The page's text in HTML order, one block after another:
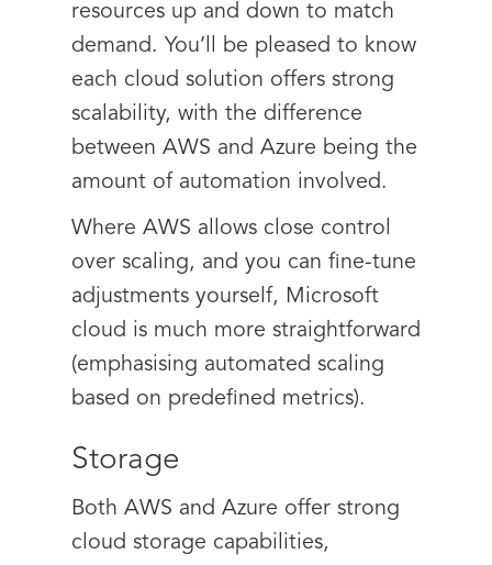
resources up and down to match
demand. You’ll be pleased to know
each cloud solution offers strong
scalability, with the difference
between AWS and Azure being the
amount of automation involved.
Where AWS allows close control
over scaling, and you can fine-tune
adjustments yourself, Microsoft
cloud is much more straightforward
(emphasising automated scaling
based on predefined metrics).
Storage
Both AWS and Azure offer strong
cloud storage capabilities,